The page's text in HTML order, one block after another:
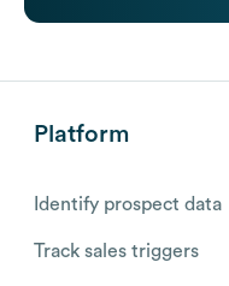
Platform
Identify prospect data
Track sales triggers